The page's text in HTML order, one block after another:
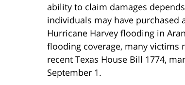
ability to claim damages
individuals may have purchased
Hurricane Harvey flooding in
flooding coverage, many victims
recent Texas House Bill 1774,
September 1.